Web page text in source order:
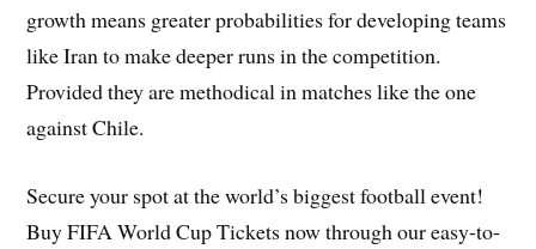
growth means greater probabilities for developing teams
like Iran to make deeper runs in the competition.
Provided they are methodical in matches like the one
against Chile.
Secure your spot at the world’s biggest football event!
Buy FIFA World Cup Tickets now through our easy-to-